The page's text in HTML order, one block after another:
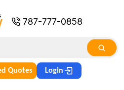
787-777-0858
Quotes Login